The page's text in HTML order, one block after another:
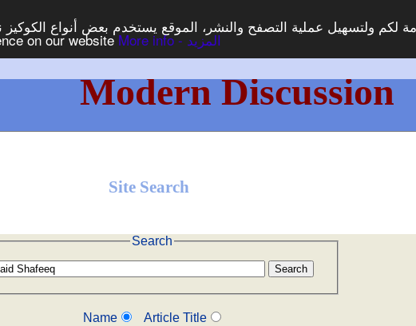
لكم ولتسهيل عملية التصفح والنشر، الموقع يستخدم بعض أنواع
on our website More info - المزيد
Modern Discussion
Site Search
Search
Name
Article Title